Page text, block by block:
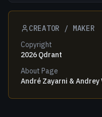
CREATOR / MAKER
Copyright
2026 Qdrant
About Page
André Zayarni & Andrey